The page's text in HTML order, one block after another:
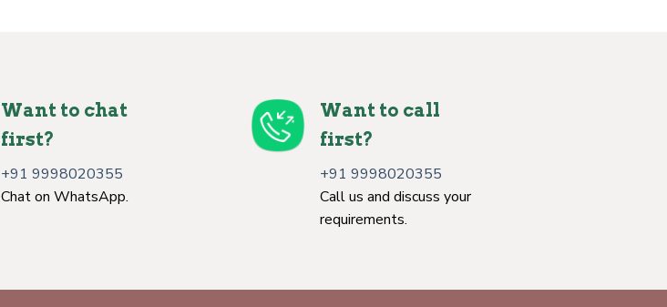
Want to chat
first?
+91 9998020355
Chat on WhatsApp.
Want to call
first?
+91 9998020355
Call us and discuss your
requirements.